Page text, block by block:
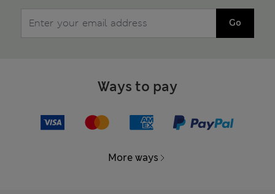
Go
Ways to pay
More ways